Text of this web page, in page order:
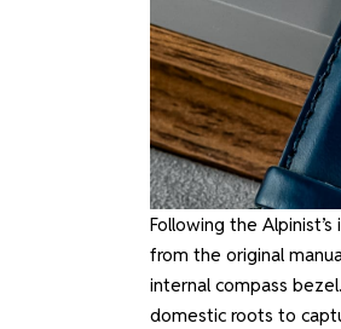
Following the
from the original
internal compass
domestic roots to